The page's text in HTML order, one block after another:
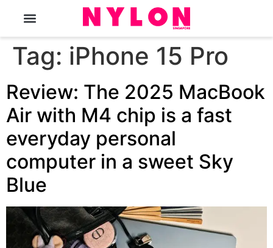
Tag: iPhone 15 Pro
Review: The 2025 MacBook
Air with M4 chip is a fast
everyday personal
computer in a sweet Sky
Blue